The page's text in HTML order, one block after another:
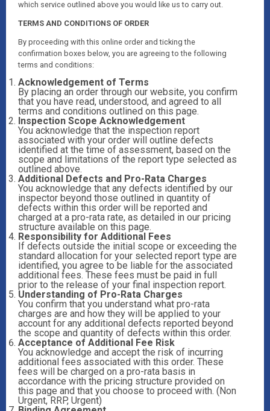
which service outlined above you would like us to carry out.
TERMS AND CONDITIONS OF ORDER
By proceeding with this online order and ticking the
confirmation boxes below, you are agreeing to the following
terms and conditions:
Acknowledgement of Terms
By placing an order through our website, you confirm
that you have read, understood, and agreed to all
terms and conditions outlined on this page.
Inspection Scope Acknowledgement
You acknowledge that the inspection report
associated with your order will outline defects
identified at the time of assessment, based on the
scope and limitations of the report type selected as
outlined above.
Additional Defects and Pro-Rata Charges
You acknowledge that any defects identified by our
inspector beyond those outlined in quantity of
defects within this order will be reported and
charged at a pro-rata rate, as detailed in our pricing
structure available on this page.
Responsibility for Additional Fees
If defects outside the initial scope or exceeding the
standard allocation for your selected report type are
identified, you agree to be liable for the associated
additional fees. These fees must be paid in full
prior to the release of your final inspection report.
Understanding of Pro-Rata Charges
You confirm that you understand what pro-rata
charges are and how they will be applied to your
account for any additional defects reported beyond
the scope and quantity of defects within this order.
Acceptance of Additional Fee Risk
You acknowledge and accept the risk of incurring
additional fees associated with this order. These
fees will be charged on a pro-rata basis in
accordance with the pricing structure provided on
this page and that you choose to proceed with. (Non
Urgent, RRP, Urgent)